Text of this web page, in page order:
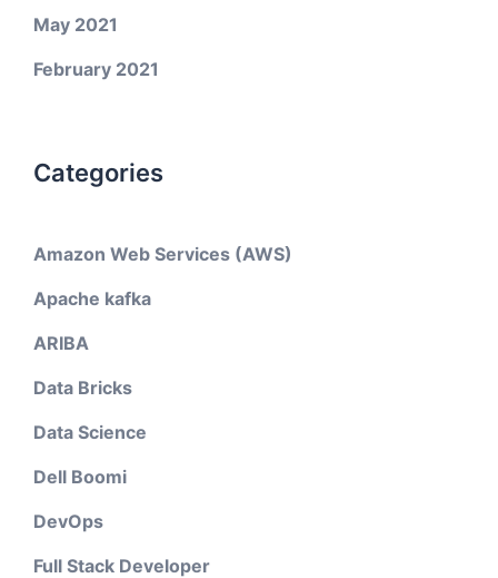
May 2021
February 2021
Categories
Amazon Web Services (AWS)
Apache kafka
ARIBA
Data Bricks
Data Science
Dell Boomi
DevOps
Full Stack Developer